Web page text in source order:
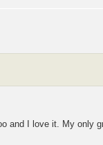
and I love it. My only